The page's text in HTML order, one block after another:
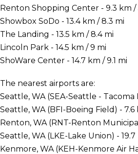
Renton Shopping Center - 9.3 km /
Showbox SoDo - 13.4 km / 8.3 mi
The Landing - 13.5 km / 8.4 mi
Lincoln Park - 14.5 km / 9 mi
ShoWare Center - 14.7 km / 9.1 mi
The nearest airports are:
Seattle, WA (SEA-Seattle - Tacoma
Seattle, WA (BFI-Boeing Field) - 7.6
Renton, WA (RNT-Renton
Seattle, WA (LKE-Lake Union) - 19.7
Kenmore, WA (KEH-Kenmore Air